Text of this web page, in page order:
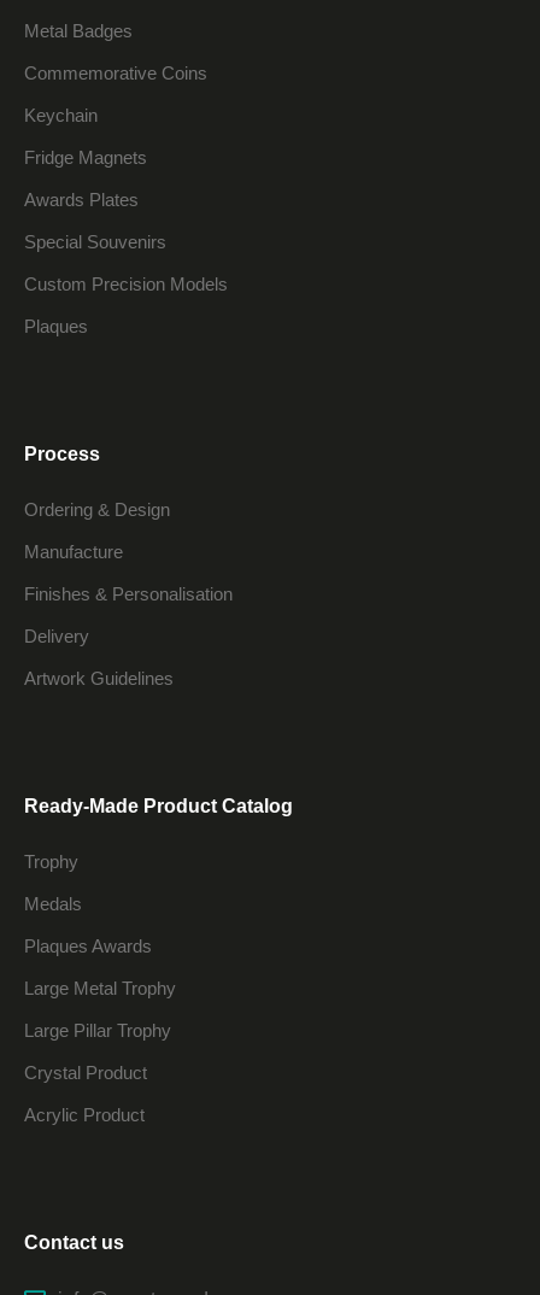
Metal Badges
Commemorative Coins
Keychain
Fridge Magnets
Awards Plates
Special Souvenirs
Custom Precision Models
Plaques
Process
Ordering & Design
Manufacture
Finishes & Personalisation
Delivery
Artwork Guidelines
Ready-Made Product Catalog
Trophy
Medals
Plaques Awards
Large Metal Trophy
Large Pillar Trophy
Crystal Product
Acrylic Product
Contact us